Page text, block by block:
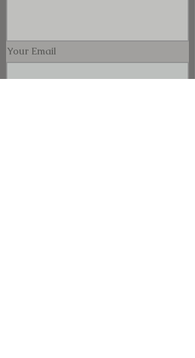
Your Email